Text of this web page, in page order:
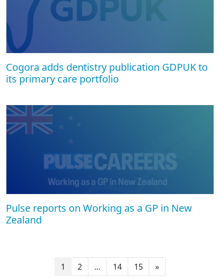
Cogora adds dentistry publication GDPUK to
its primary care portfolio
Pulse reports on Working as a GP in New
Zealand
1 2 … 14 15 »